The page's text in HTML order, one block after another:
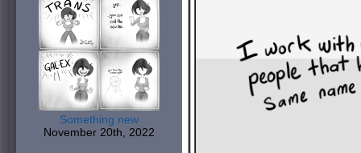
Something new
November 20th, 2022